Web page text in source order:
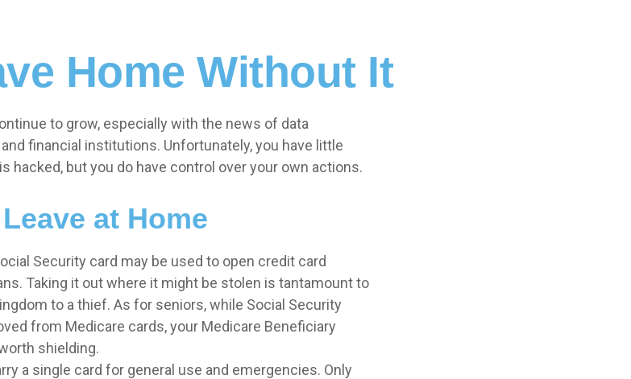
Home Without It
to grow, especially with the news of data
financial institutions. Unfortunately, you have little
hacked, but you do have control over your own actions.
at Home
Security card may be used to open credit card
Taking it out where it might be stolen is tantamount to
to a thief. As for seniors, while Social Security
from Medicare cards, your Medicare Beneficiary
shielding.
a single card for general use and emergencies. Only